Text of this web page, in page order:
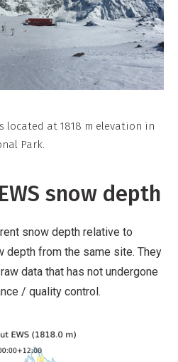
located at 1818 m elevation in
Park.
snow depth
snow depth relative to
depth from the same site. They
data that has not undergone
/ quality control.